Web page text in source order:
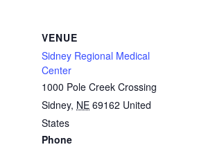
VENUE
Sidney Regional Medical
Center
1000 Pole Creek Crossing
Sidney, NE 69162 United
States
Phone